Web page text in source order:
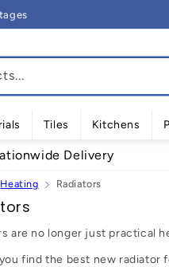
Tiles Kitchens
Delivery
Heating Radiators
are no longer just practical
find the best new radiator